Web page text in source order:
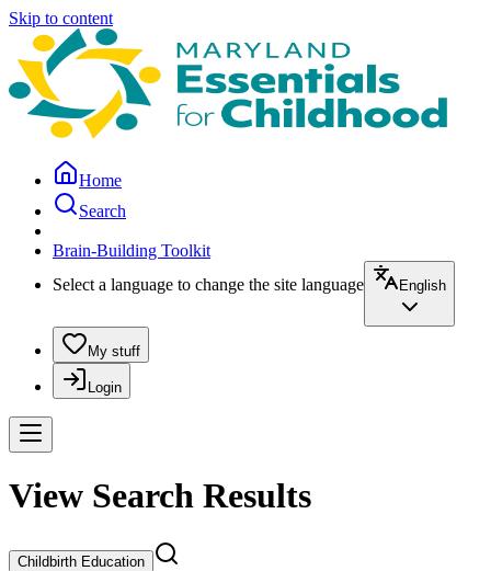
Skip to content
Home
Search
Brain-Building Toolkit
Select a language to change the site language
English
My stuff
Login
View Search Results
Childbirth Education